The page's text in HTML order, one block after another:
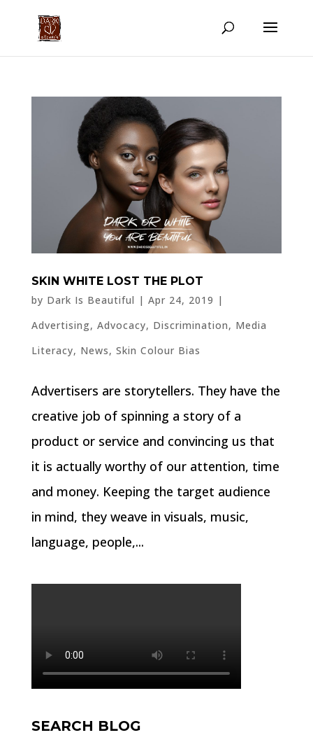
SKIN WHITE LOST THE PLOT
by Dark Is Beautiful | Apr 24, 2019 |
Advertising, Advocacy, Discrimination, Media
Literacy, News, Skin Colour Bias
Advertisers are storytellers. They have the
creative job of spinning a story of a
product or service and convincing us that
it is actually worthy of our attention, time
and money. Keeping the target audience
in mind, they weave in visuals, music,
language, people,...
SEARCH BLOG